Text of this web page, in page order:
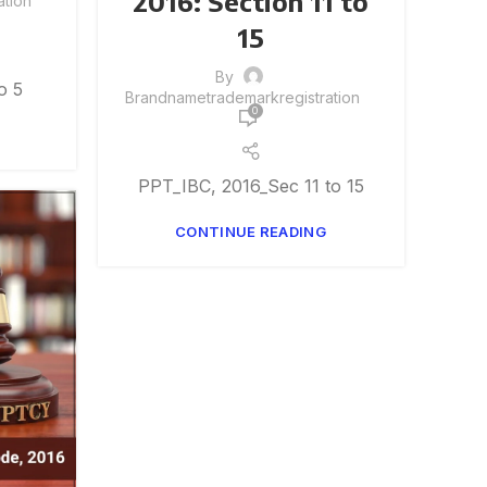
5
15
By
Brandnametrademarkregistration
0
PPT_IBC, 2016_Sec 11 to 15
CONTINUE READING